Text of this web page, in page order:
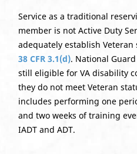
Service as a traditional
member is not Active Duty
adequately establish
38 CFR 3.1(d). National
still eligible for VA disability
they do not meet Veteran
includes performing one
and two weeks of training
IADT and ADT.